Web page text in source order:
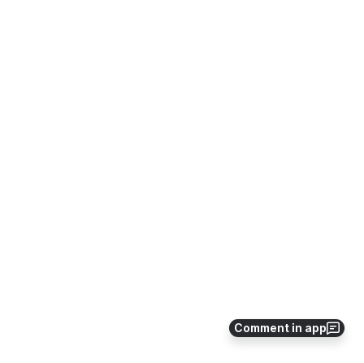
Comment in app